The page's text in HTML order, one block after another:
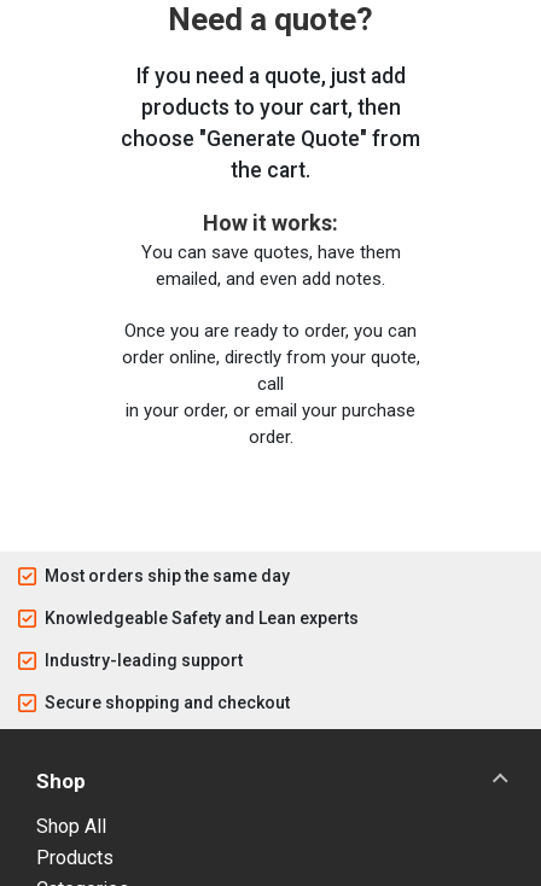
Need a quote?
If you need a quote, just add
products to your cart, then
choose "Generate Quote" from
the cart.
How it works:
You can save quotes, have them
emailed, and even add notes.
Once you are ready to order, you can
order online, directly from your quote,
call
in your order, or email your purchase
order.
Most orders ship the same day
Knowledgeable Safety and Lean experts
Industry-leading support
Secure shopping and checkout
Shop
Shop All
Products